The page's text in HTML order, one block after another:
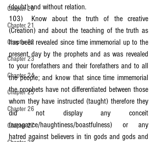
Chapter 20
Chapter 21
Chapter 22
Chapter 23
Chapter 24
Chapter 25
Chapter 26
Chapter 27
(doubt) and without relation.
103)	Know about the truth of the creative
(Creation) and about the teaching of the truth as
has been revealed since time immemorial up to the
present day by the prophets and as was revealed
to your forefathers and their forefathers and to all
the people; and know that since time immemorial
the prophets have not differentiated between those
whom they have instructed (taught) therefore they
did not display any conceit
(arrogance/haughtiness/boastfulness) or any
hatred against believers in tin gods and gods and